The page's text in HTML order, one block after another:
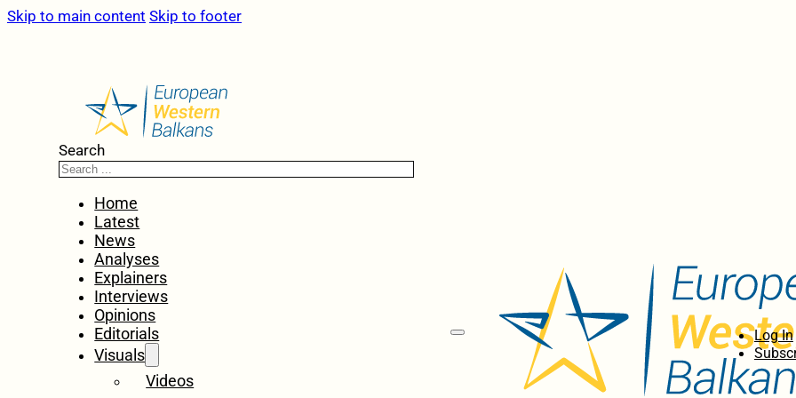
Skip to main content Skip to footer
Search
Home
Latest
News
Analyses
Explainers
Interviews
Opinions
Editorials
Visuals
Videos
Log In